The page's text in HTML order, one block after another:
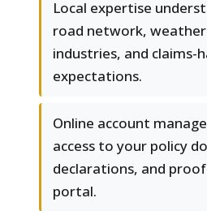
Local expertise
road network,
industries, and claims-
expectations.
Online account
access to your policy
declarations, and
portal.